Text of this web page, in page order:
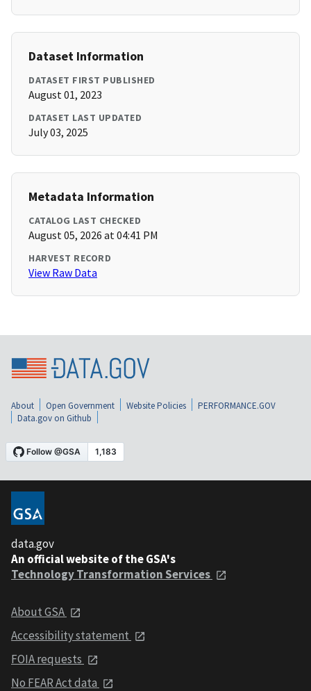
Dataset Information
DATASET FIRST PUBLISHED
August 01, 2023
DATASET LAST UPDATED
July 03, 2025
Metadata Information
CATALOG LAST CHECKED
August 05, 2026 at 04:41 PM
HARVEST RECORD
View Raw Data
About Open Government Website Policies
PERFORMANCE.GOV
Data.gov on Github
data.gov
An official website of the GSA's
Technology Transformation Services
About GSA
Accessibility statement
FOIA requests
No FEAR Act data